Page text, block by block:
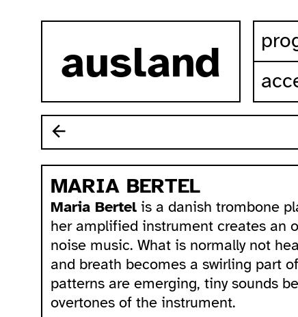
ausland
MARIA BERTEL
Maria Bertel is a danish trombone
her amplified instrument creates an
noise music. What is normally not
and breath becomes a swirling part
patterns are emerging, tiny sounds
overtones of the instrument.